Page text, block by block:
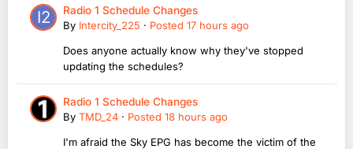
Radio 1 Schedule Changes
By Intercity_225 · Posted 17 hours ago
Does anyone actually know why they've stopped
updating the schedules?
Radio 1 Schedule Changes
By TMD_24 · Posted 18 hours ago
I'm afraid the Sky EPG has become the victim of the